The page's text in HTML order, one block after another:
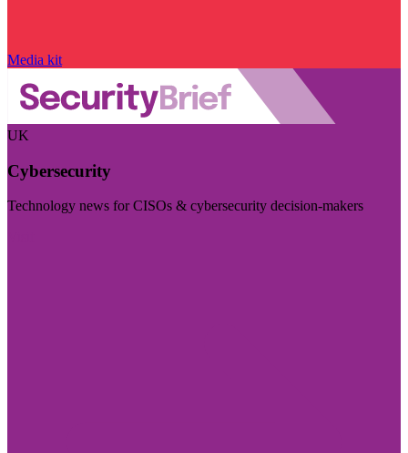
Media kit
UK
Cybersecurity
Technology news for CISOs & cybersecurity decision-makers